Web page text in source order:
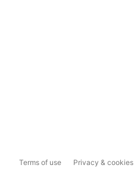
Terms of use Privacy & cookies